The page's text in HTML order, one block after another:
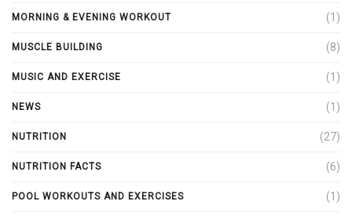
MORNING & EVENING WORKOUT (1)
MUSCLE BUILDING (8)
MUSIC AND EXERCISE (1)
NEWS (1)
NUTRITION (27)
NUTRITION FACTS (6)
POOL WORKOUTS AND EXERCISES (1)